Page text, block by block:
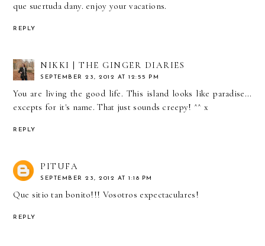
que suertuda dany. enjoy your vacations.
REPLY
NIKKI | THE GINGER DIARIES
SEPTEMBER 23, 2012 AT 12:55 PM
You are living the good life. This island looks like paradise...
excepts for it's name. That just sounds creepy! ^^ x
REPLY
PITUFA
SEPTEMBER 23, 2012 AT 1:18 PM
Que sitio tan bonito!!! Vosotros expectaculares!
REPLY